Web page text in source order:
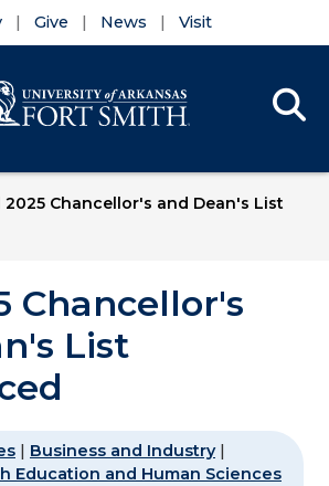
Give News Visit
2025 Chancellor's and Dean's List
Chancellor's
List
| Business and Industry|
Education and Human Sciences